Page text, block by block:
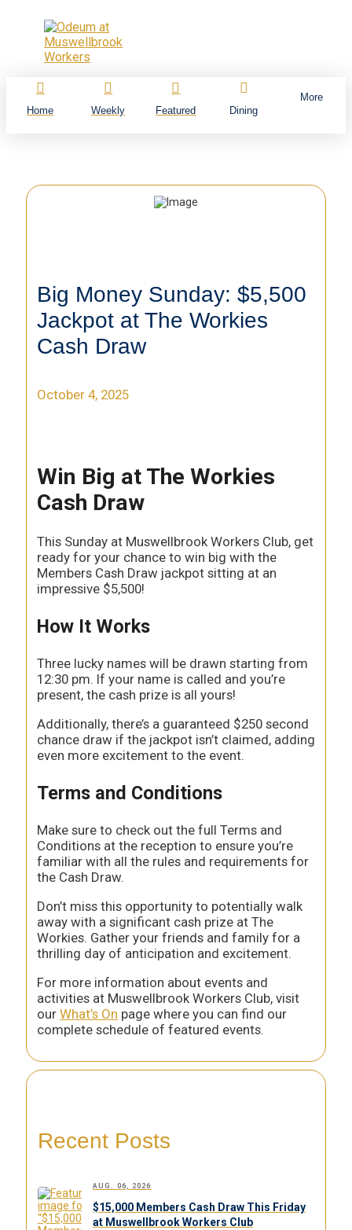
Home Weekly Featured Dining
More
Big Money Sunday: $5,500
Jackpot at The Workies
Cash Draw
October 4, 2025
Win Big at The Workies
Cash Draw
This Sunday at Muswellbrook Workers Club, get
ready for your chance to win big with the
Members Cash Draw jackpot sitting at an
impressive $5,500!
How It Works
Three lucky names will be drawn starting from
12:30 pm. If your name is called and you’re
present, the cash prize is all yours!
Additionally, there’s a guaranteed $250 second
chance draw if the jackpot isn’t claimed, adding
even more excitement to the event.
Terms and Conditions
Make sure to check out the full Terms and
Conditions at the reception to ensure you’re
familiar with all the rules and requirements for
the Cash Draw.
Don’t miss this opportunity to potentially walk
away with a significant cash prize at The
Workies. Gather your friends and family for a
thrilling day of anticipation and excitement.
For more information about events and
activities at Muswellbrook Workers Club, visit
our What’s On page where you can find our
complete schedule of featured events.
Recent Posts
AUG. 06, 2026
$15,000 Members Cash Draw This Friday
at Muswellbrook Workers Club